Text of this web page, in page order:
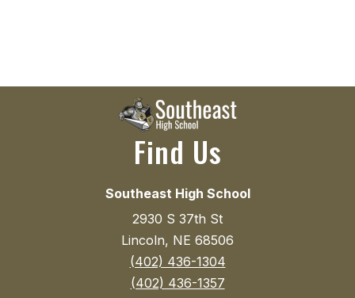
Find Us
Southeast High School
2930 S 37th St
Lincoln, NE 68506
(402) 436-1304
(402) 436-1357